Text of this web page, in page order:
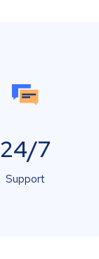
24/7
Support